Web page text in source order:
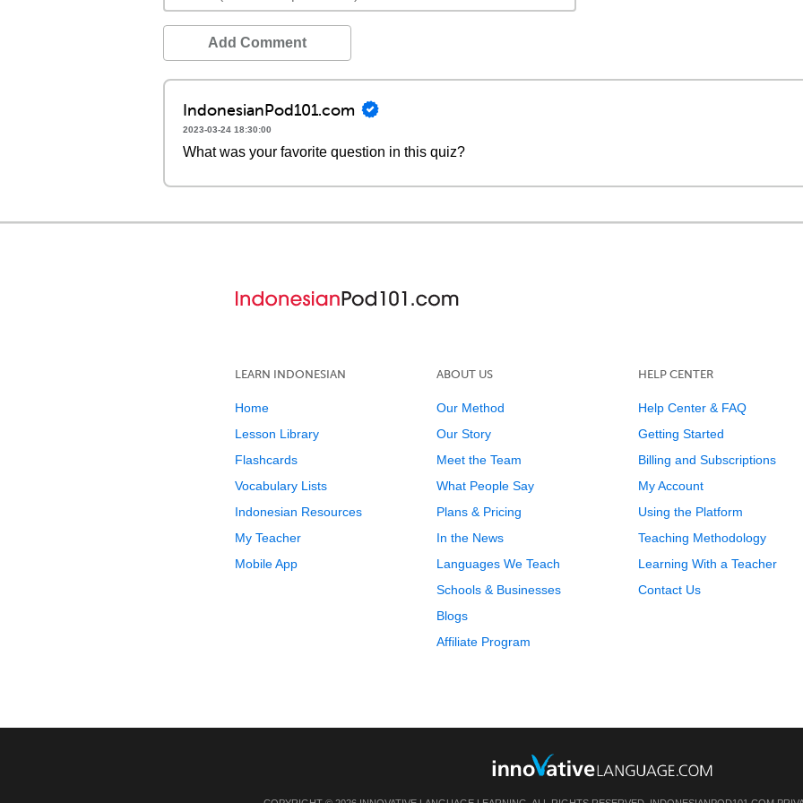
Add Comment
IndonesianPod101.com
2023-03-24 18:30:00
What was your favorite question in this quiz?
LEARN INDONESIAN
Home
Lesson Library
Flashcards
Vocabulary Lists
Indonesian Resources
My Teacher
Mobile App
ABOUT US
Our Method
Our Story
Meet the Team
What People Say
Plans & Pricing
In the News
Languages We Teach
Schools & Businesses
Blogs
Affiliate Program
HELP CENTER
Help Center & FAQ
Getting Started
Billing and Subscriptions
My Account
Using the Platform
Teaching Methodology
Learning With a Teacher
Contact Us